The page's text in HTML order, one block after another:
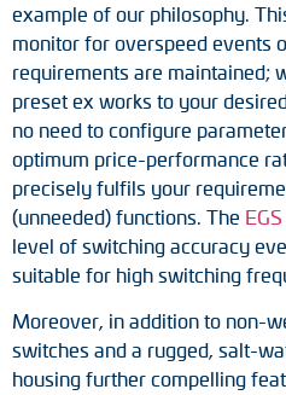
Torque brackets
DC motors
AC synchronous generators
example of our philosophy.
monitor for overspeed events
requirements are maintained;
preset ex works to your
no need to configure
optimum price-performance
precisely fulfils your
(unneeded) functions. The
level of switching accuracy
suitable for high switching
Moreover, in addition to non-
switches and a rugged, salt-
housing further compelling